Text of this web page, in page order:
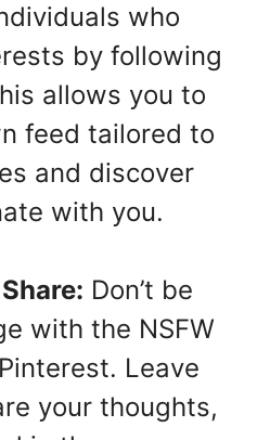
who
by following
allows you to
feed tailored to
and discover
with you.
Don’t be
with the NSFW
Leave
your thoughts,